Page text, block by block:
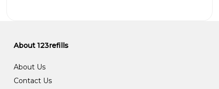
About 123refills
About Us
Contact Us